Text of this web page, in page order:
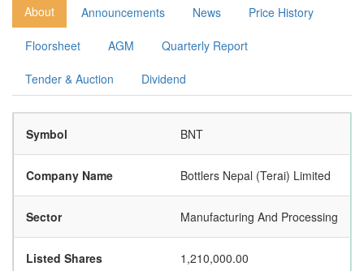
About Announcements News Price History
Floorsheet AGM Quarterly Report
Tender & Auction Dividend
Symbol BNT
Company Name Bottlers Nepal (Terai) Limited
Sector Manufacturing And Processing
Listed Shares 1,210,000.00